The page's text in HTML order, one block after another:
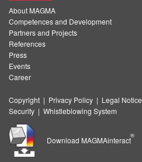
About MAGMA
Competences and Development
Partners and Projects
References
Press
Events
Career
Copyright | Privacy Policy | Legal Notice
Security | Whistleblowing System
Download MAGMAinteract
®